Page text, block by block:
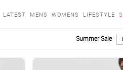
LATEST MENS WOMENS LIFESTYLE
Summer Sale